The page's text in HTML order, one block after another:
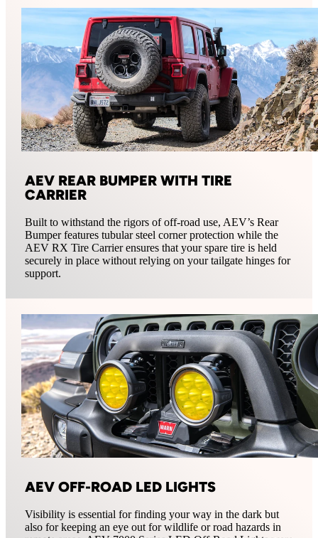
AEV REAR BUMPER WITH TIRE
CARRIER
Built to withstand the rigors of off-road use, AEV’s Rear
Bumper features tubular steel corner protection while the
AEV RX Tire Carrier ensures that your spare tire is held
securely in place without relying on your tailgate hinges for
support.
AEV OFF-ROAD LED LIGHTS
Visibility is essential for finding your way in the dark but
also for keeping an eye out for wildlife or road hazards in